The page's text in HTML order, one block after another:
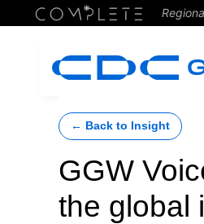
← Back to Insight
GGW
the global